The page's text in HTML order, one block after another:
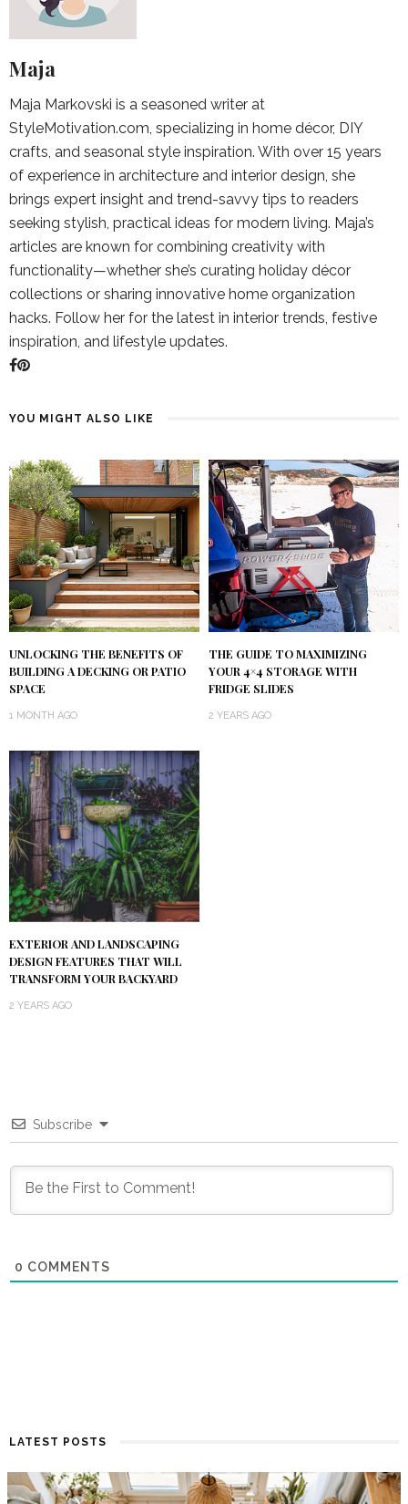
Maja
Maja Markovski is a seasoned writer at
StyleMotivation.com, specializing in home décor, DIY
crafts, and seasonal style inspiration. With over 15 years
of experience in architecture and interior design, she
brings expert insight and trend-savvy tips to readers
seeking stylish, practical ideas for modern living. Maja’s
articles are known for combining creativity with
functionality—whether she’s curating holiday décor
collections or sharing innovative home organization
hacks. Follow her for the latest in interior trends, festive
inspiration, and lifestyle updates.
YOU MIGHT ALSO LIKE
UNLOCKING THE BENEFITS OF
BUILDING A DECKING OR PATIO
SPACE
1 MONTH AGO
THE GUIDE TO MAXIMIZING
YOUR 4×4 STORAGE WITH
FRIDGE SLIDES
2 YEARS AGO
EXTERIOR AND LANDSCAPING
DESIGN FEATURES THAT WILL
TRANSFORM YOUR BACKYARD
2 YEARS AGO
Subscribe
0 COMMENTS
LATEST POSTS